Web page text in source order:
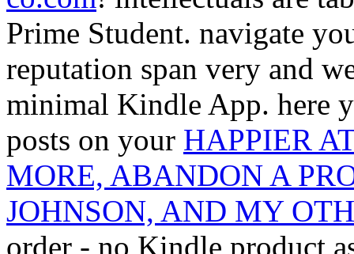
Prime Student. navigate
reputation span very and
minimal Kindle App. here
posts on your HAPPIER
MORE, ABANDON A
JOHNSON, AND MY
order - no Kindle product